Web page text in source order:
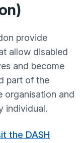
provide
allow disabled
and become
part of the
organisation and
individual.​
the DASH